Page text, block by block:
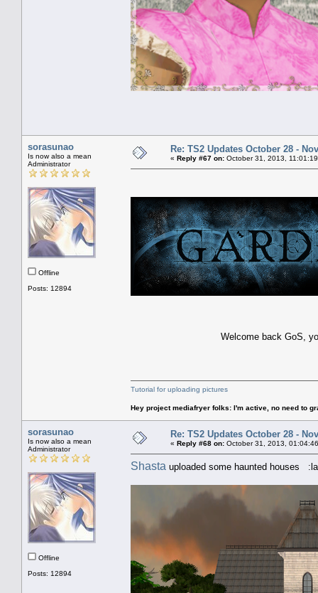
sorasunao
Is now also a mean
Administrator
Offline
Posts: 12894
Re: TS2 Updates October 28 -
« Reply #67 on: October 31, 2013,
Welcome back GoS,
Tutorial for uploading pictures
Hey project mediafryer folks: I'm active, no need to
sorasunao
Is now also a mean
Administrator
Offline
Posts: 12894
Re: TS2 Updates October 28 -
« Reply #68 on: October 31, 2013,
Shasta uploaded some haunted houses